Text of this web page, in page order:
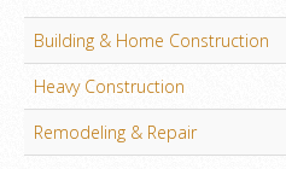
Building & Home Construction
Heavy Construction
Remodeling & Repair